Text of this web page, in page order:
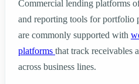
Commercial lending platforms
and reporting tools for portfolio
are commonly supported with
platforms that track
across business lines.